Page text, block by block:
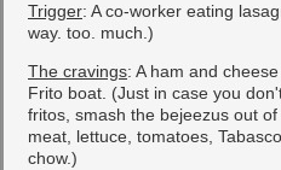
Trigger: A co-worker eating
way. too. much.)
The cravings: A ham and
Frito boat. (Just in case you
fritos, smash the bejeezus out
meat, lettuce, tomatoes,
chow.)